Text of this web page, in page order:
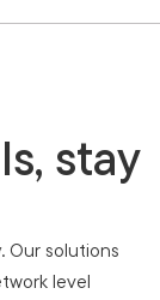
stay
Our solutions
level